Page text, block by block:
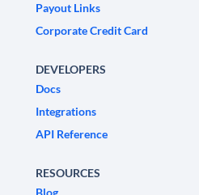
Payout Links
Corporate Credit Card
DEVELOPERS
Docs
Integrations
API Reference
RESOURCES
Blog